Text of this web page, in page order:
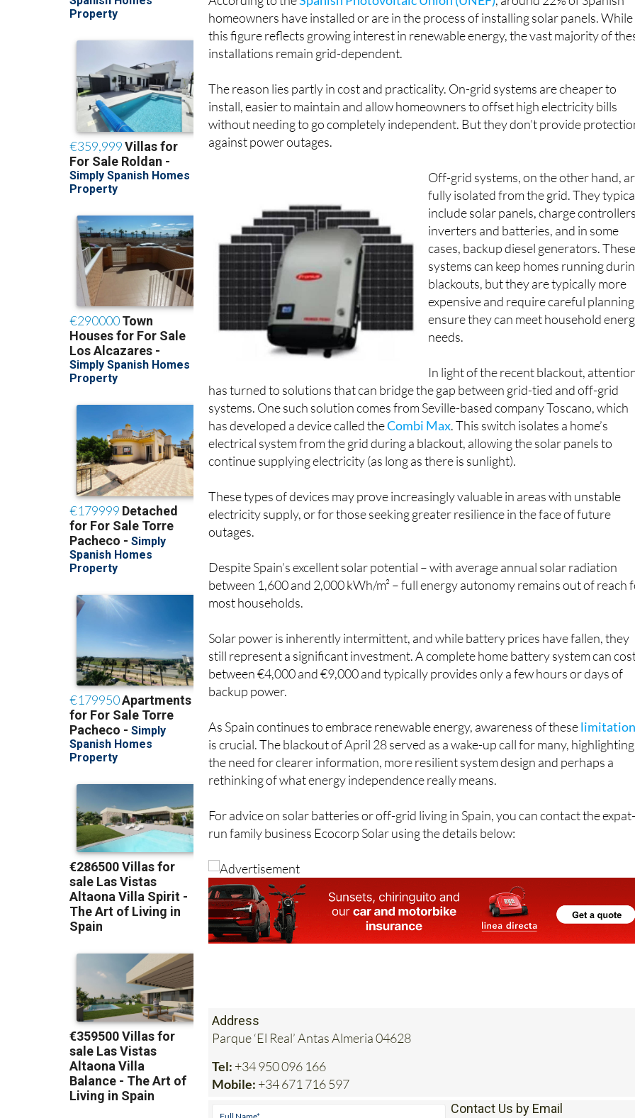
homeowners have installed or are in the process of installing solar panels. While
this figure reflects growing interest in renewable energy, the vast majority of
installations remain grid-dependent.
install, easier to maintain and allow homeowners to offset high electricity bills
without needing to go completely independent. But they don’t provide
against power outages.
fully isolated from the grid. They
include solar panels, charge
inverters and batteries, and in some
cases, backup diesel generators.
systems can keep homes running
blackouts, but they are typically more
expensive and require careful
ensure they can meet household
needs.
has turned to solutions that can bridge the gap between grid-tied and off-grid
systems. One such solution comes from Seville-based company Toscano, which
has developed a device called theCombi Max. This switch isolates a home’s
electrical system from the grid during a blackout, allowing the solar panels to
continue supplying electricity (as long as there is sunlight).
electricity supply, or for those seeking greater resilience in the face of future
outages.
between 1,600 and 2,000 kWh/m² – full energy autonomy remains out of reach
most households.
still represent a significant investment. A complete home battery system can
between €4,000 and €9,000 and typically provides only a few hours or days of
backup power.
is crucial. The blackout of April 28 served as a wake-up call for many, highlighting
the need for clearer information, more resilient system design and perhaps a
rethinking of what energy independence really means.
run family business Ecocorp Solar using the details below:
Address
Parque ‘El Real’ Antas Almeria 04628
Mobile: +34 671 716 597
Contact Us by Email